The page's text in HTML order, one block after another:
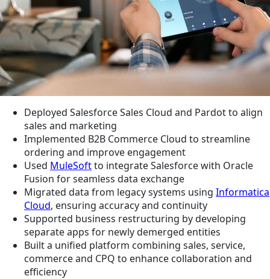
Deployed Salesforce Sales Cloud and Pardot to align
sales and marketing
Implemented B2B Commerce Cloud to streamline
ordering and improve engagement
Used MuleSoftto integrate Salesforce with Oracle
Fusion for seamless data exchange
Migrated data from legacy systems using Informatica
Cloud, ensuring accuracy and continuity
Supported business restructuring by developing
separate apps for newly demerged entities
Built a unified platform combining sales, service,
commerce and CPQ to enhance collaboration and
efficiency